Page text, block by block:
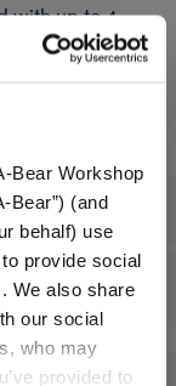
Bear Workshop
Bear”) (and
behalf) use
provide social
We also share
our social
who may
provided to
with up to 4
inside a
a plush